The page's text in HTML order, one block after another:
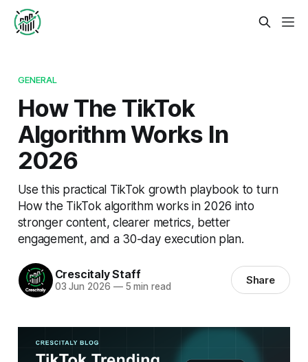
GENERAL
How The TikTok
Algorithm Works In
2026
Use this practical TikTok growth playbook to turn
How the TikTok algorithm works in 2026 into
stronger content, clearer metrics, better
engagement, and a 30-day execution plan.
Crescitaly Staff
03 Jun 2026 —5 min read Share